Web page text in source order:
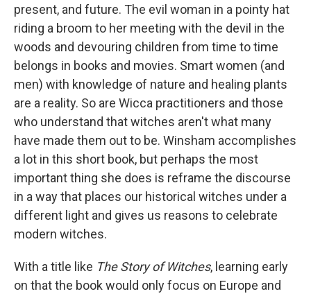
present, and future. The evil woman in a pointy hat
riding a broom to her meeting with the devil in the
woods and devouring children from time to time
belongs in books and movies. Smart women (and
men) with knowledge of nature and healing plants
are a reality. So are Wicca practitioners and those
who understand that witches aren't what many
have made them out to be. Winsham accomplishes
a lot in this short book, but perhaps the most
important thing she does is reframe the discourse
in a way that places our historical witches under a
different light and gives us reasons to celebrate
modern witches.
With a title like The Story of Witches, learning early
on that the book would only focus on Europe and